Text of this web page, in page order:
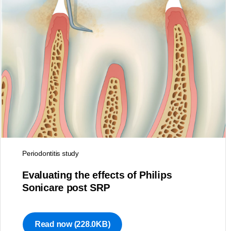
Periodontitis study
Evaluating the effects of Philips
Sonicare post SRP
Read now(228.0KB)